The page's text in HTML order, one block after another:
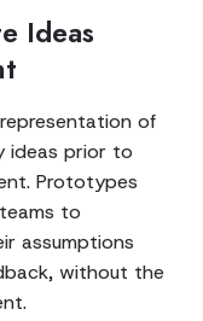
Ideas
of
ideas prior to
Prototypes
to
assumptions
without the